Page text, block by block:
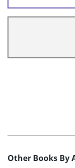
Other Books By